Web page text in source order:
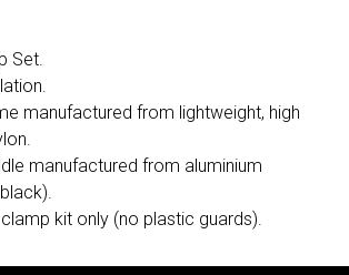
Set.
manufactured from lightweight, high
manufactured from aluminium
kit only (no plastic guards).